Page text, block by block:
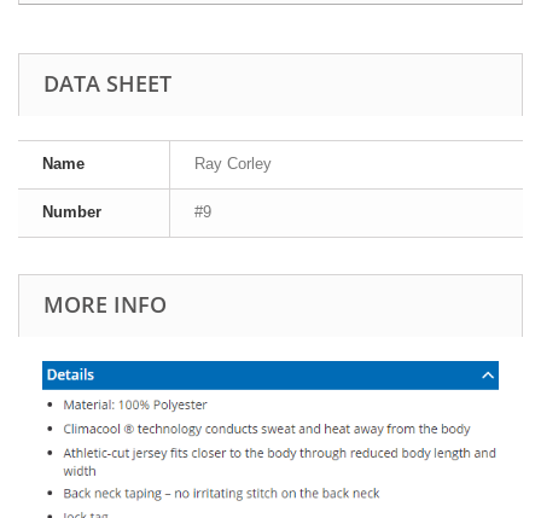
DATA SHEET
Name Ray Corley
Number #9
MORE INFO